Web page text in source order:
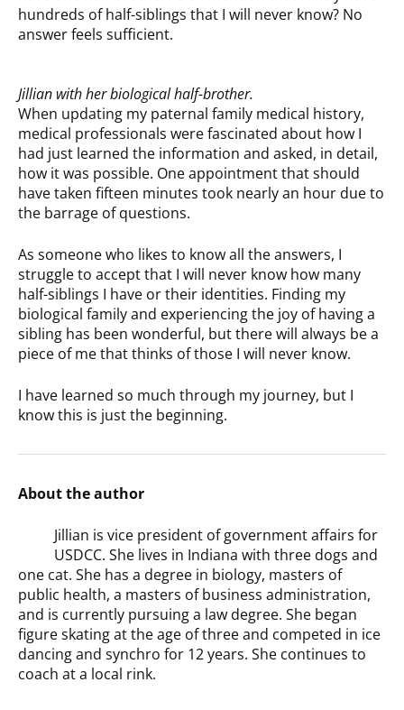
hundreds of half-siblings that I will never know? No
answer feels sufficient.
Jillian with her biological half-brother.
When updating my paternal family medical history,
medical professionals were fascinated about how I
had just learned the information and asked, in detail,
how it was possible. One appointment that should
have taken fifteen minutes took nearly an hour due to
the barrage of questions.
As someone who likes to know all the answers, I
struggle to accept that I will never know how many
half-siblings I have or their identities. Finding my
biological family and experiencing the joy of having a
sibling has been wonderful, but there will always be a
piece of me that thinks of those I will never know.
I have learned so much through my journey, but I
know this is just the beginning.
About the author
Jillian is vice president of government affairs for
USDCC. She lives in Indiana with three dogs and
one cat. She has a degree in biology, masters of
public health, a masters of business administration,
and is currently pursuing a law degree. She began
figure skating at the age of three and competed in ice
dancing and synchro for 12 years. She continues to
coach at a local rink.